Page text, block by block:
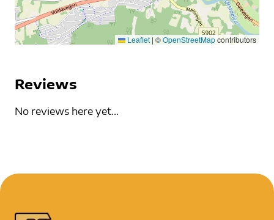
Leaflet | ©OpenStreetMapcontributors
Reviews
No reviews here yet...